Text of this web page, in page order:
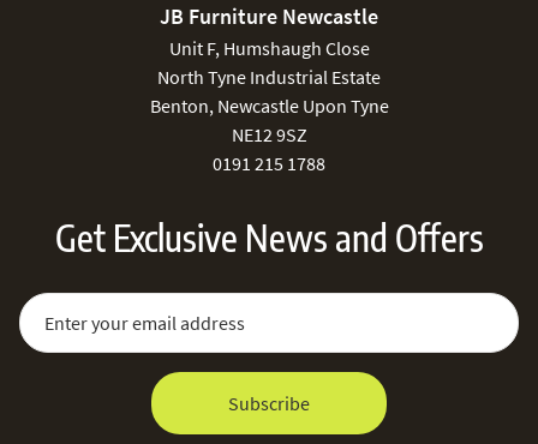
JB Furniture Newcastle
Unit F, Humshaugh Close
North Tyne Industrial Estate
Benton, Newcastle Upon Tyne
NE12 9SZ
0191 215 1788
Get Exclusive News and Offers
Sign Up for Our Newsletter:
Email Address
Subscribe